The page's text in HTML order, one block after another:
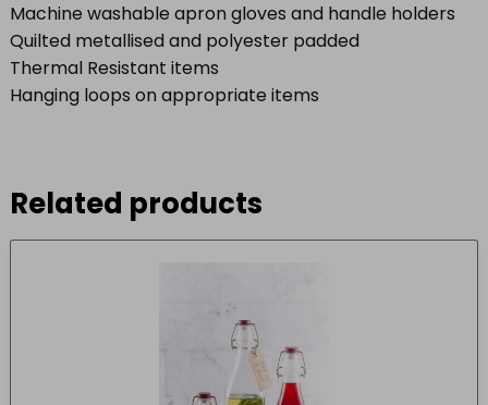
Machine washable apron gloves and handle holders
Quilted metallised and polyester padded
Thermal Resistant items
Hanging loops on appropriate items
Related products